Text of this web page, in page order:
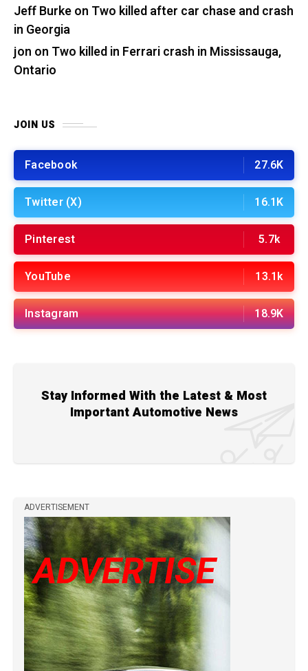
Jeff Burkeon Two killed after car chase and crash
in Georgia
jon on Two killed in Ferrari crash in Mississauga,
Ontario
JOIN US
Facebook 27.6K
Twitter (X) 16.1K
Pinterest 5.7k
YouTube 13.1k
Instagram 18.9K
Stay Informed With the Latest & Most
Important Automotive News
ADVERTISEMENT